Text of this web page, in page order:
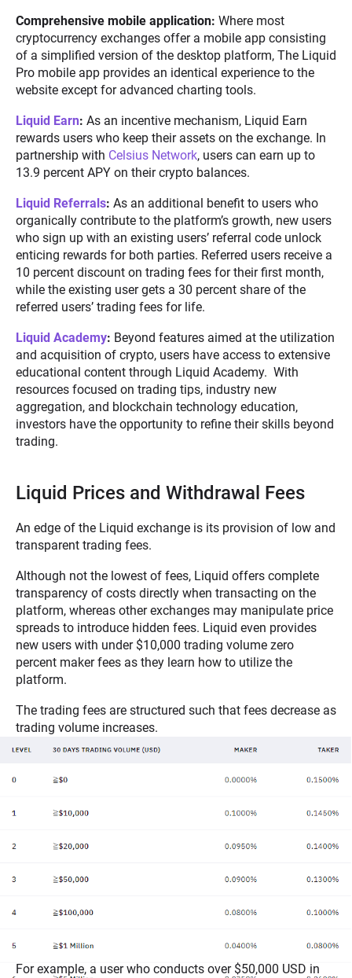
Comprehensive mobile application: Where most
cryptocurrency exchanges offer a mobile app consisting
of a simplified version of the desktop platform, The Liquid
Pro mobile app provides an identical experience to the
website except for advanced charting tools.
Liquid Earn: As an incentive mechanism, Liquid Earn
rewards users who keep their assets on the exchange. In
partnership with Celsius Network, users can earn up to
13.9 percent APY on their crypto balances.
Liquid Referrals: As an additional benefit to users who
organically contribute to the platform’s growth, new users
who sign up with an existing users’ referral code unlock
enticing rewards for both parties. Referred users receive a
10 percent discount on trading fees for their first month,
while the existing user gets a 30 percent share of the
referred users’ trading fees for life.
Liquid Academy: Beyond features aimed at the utilization
and acquisition of crypto, users have access to extensive
educational content through Liquid Academy. With
resources focused on trading tips, industry new
aggregation, and blockchain technology education,
investors have the opportunity to refine their skills beyond
trading.
Liquid Prices and Withdrawal Fees
An edge of the Liquid exchange is its provision of low and
transparent trading fees.
Although not the lowest of fees, Liquid offers complete
transparency of costs directly when transacting on the
platform, whereas other exchanges may manipulate price
spreads to introduce hidden fees. Liquid even provides
new users with under $10,000 trading volume zero
percent maker fees as they learn how to utilize the
platform.
The trading fees are structured such that fees decrease as
trading volume increases.
For example, a user who conducts over $50,000 USD in